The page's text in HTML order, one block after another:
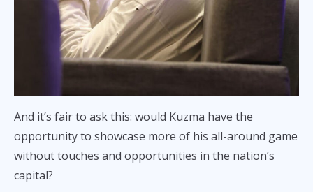
And it’s fair to ask this: would Kuzma have the
opportunity to showcase more of his all-around game
without touches and opportunities in the nation’s
capital?